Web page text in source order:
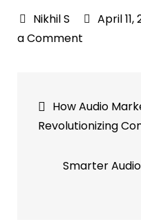
April 11,
a Comment
(SAX)
Expands
DV360
Post
How Audio
Revolutionizing
Smarter